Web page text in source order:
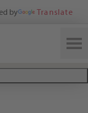
by Translate